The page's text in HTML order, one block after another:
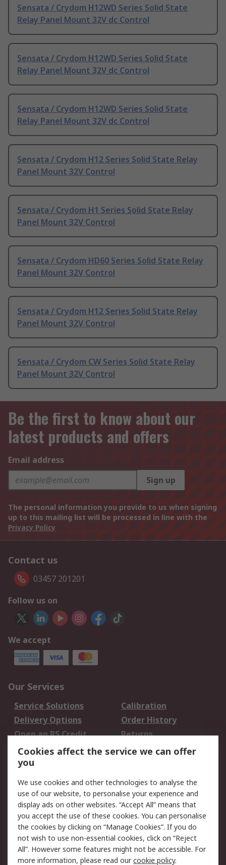
Sensata / Crydom H12WD Series Solid State
Relay Panel Mount 32V dc Control
Sensata / Crydom H12WD Series Solid State
Relay Panel Mount 32V dc Control
Sensata / Crydom H12WD Series Solid State
Relay Panel Mount 32V dc Control
Sensata / Crydom H12 Series Solid State Relay
Panel Mount 32V Control
Sensata / Crydom H1 Series Solid State Relay
Panel Mount 32V Control
Sensata / Crydom HD60 Series Solid State Relay
Panel Mount 32V Control
Sensata / Crydom H12 Series Solid State Relay
Panel Mount 32V Control
Sensata / Crydom CW Series Solid State Relay
Panel Mount 32V Control
Be the first to know about our
latest products and offers
Email address
Sign up
The personal information you provide to us when signing
up to this mailing list will be processed in line with the
Privacy Policy
Contact us
03457 201201
Follow us on
We accept
Our Services
Service Solutions
Calibration
Delivery Options
Order History
Open an RS Credit
Account
Returns
Scheduled Orders
Legal
Cookie Policy
Email Security
Privacy Policy -
Updated
Website Terms
Terms and Conditions
of Sale
Cookies affect the service we can offer
you
We use cookies and other technologies to analyse the
use of our website, to personalise your experience and
display ads on other websites. “Accept All” means that
you accept the use of these cookies. You can personalise
the cookies by clicking on “Manage Cookies”. If you do
not wish to use non-essential cookies, click on “Reject
All”. However some features might not be accessible. For
more information, please read ourcookie policy.